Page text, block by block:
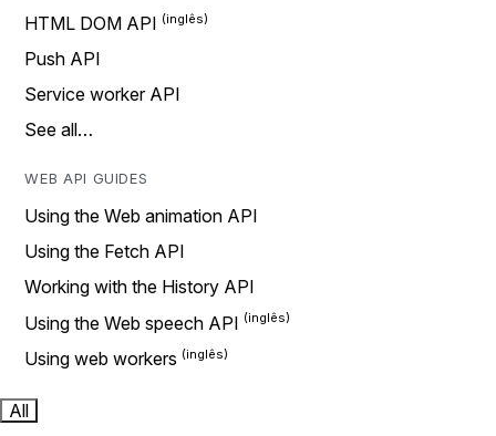
HTML DOM API
Push API
Service worker API
See all…
WEB API GUIDES
Using the Web animation API
Using the Fetch API
Working with the History API
Using the Web speech API
Using web workers
All